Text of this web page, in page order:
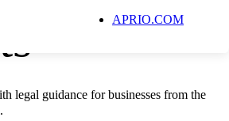
APRIO.COM
legal guidance for businesses from the